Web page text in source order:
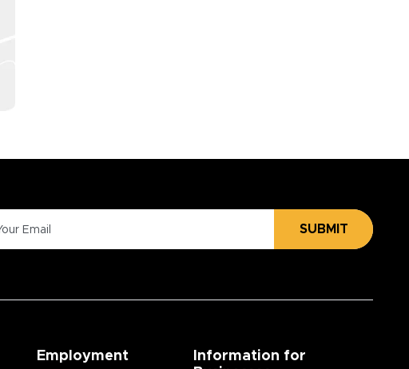
SUBMIT
Employment
Information for